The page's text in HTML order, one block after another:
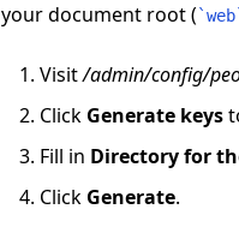
your document root ( `web
Visit/admin/config/
Click Generate keys
Fill in Directory for
Click Generate.